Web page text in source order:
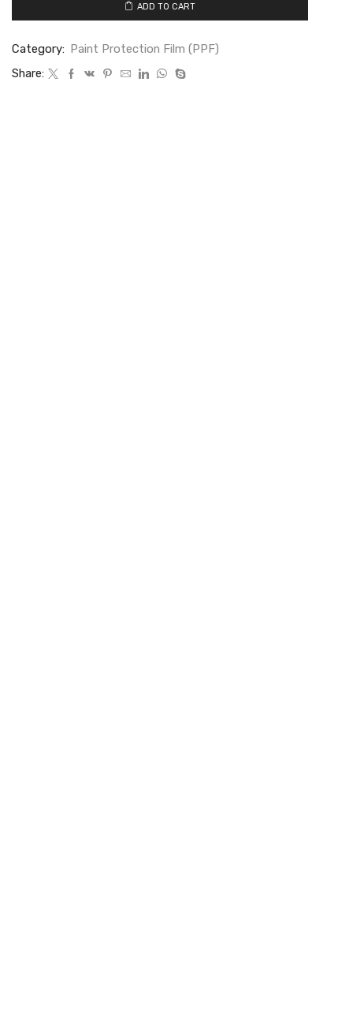
ADD TO CART
Category: Paint Protection Film (PPF)
Share: